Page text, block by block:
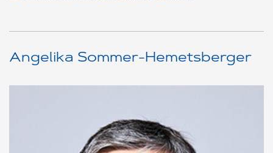
Angelika Sommer-Hemetsberger